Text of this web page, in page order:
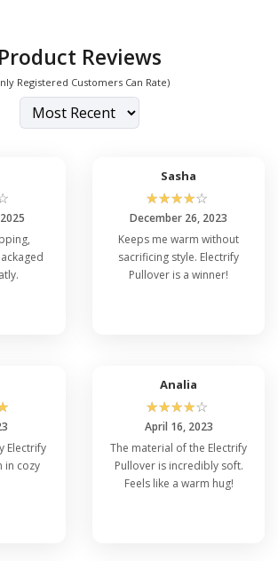
Product Reviews
Registered Customers Can Rate)
Sasha
☆☆☆☆☆
December 26, 2023
Keeps me warm without
sacrificing style. Electrify
Pullover is a winner!
Electrify
in cozy
Analia
☆☆☆☆☆
April 16, 2023
The material of the Electrify
Pullover is incredibly soft.
Feels like a warm hug!